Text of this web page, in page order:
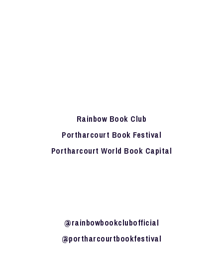
Rainbow Book Club
Portharcourt Book Festival
Portharcourt World Book Capital
@rainbowbookclubofficial
@portharcourtbookfestival